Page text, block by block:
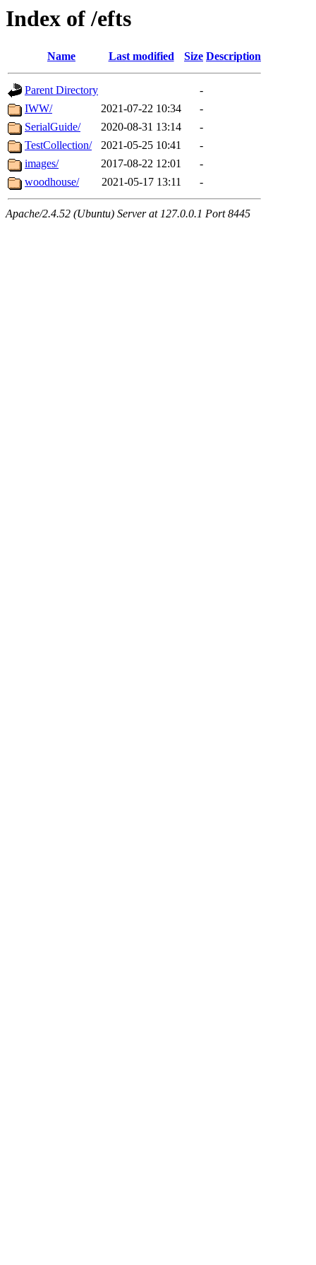
Index of /efts
Name Last modified Size Description
Parent Directory
-
IWW/
2021-07-22 10:34
-
SerialGuide/
2020-08-31 13:14
-
TestCollection/
2021-05-25 10:41
-
images/
2017-08-22 12:01
-
woodhouse/
2021-05-17 13:11 -
Apache/2.4.52 (Ubuntu) Server at 127.0.0.1 Port 8445